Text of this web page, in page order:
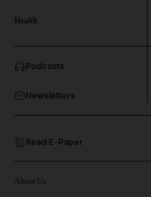
Business submenu
Future submenu
Climate submenu
Health
Podcasts
Newsletters
Read E-Paper
About Us